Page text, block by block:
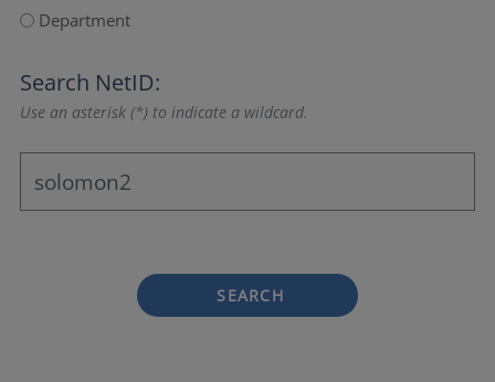
Department
Search NetID:
Use an asterisk (*) to indicate a wildcard.
SEARCH